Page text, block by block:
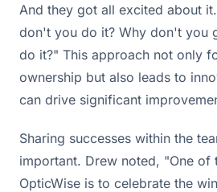
And they got all excited about
don't you do it? Why don't you
do it?" This approach not only
ownership but also leads to
can drive significant
Sharing successes within the
important. Drew noted, "One of
OpticWise is to celebrate the